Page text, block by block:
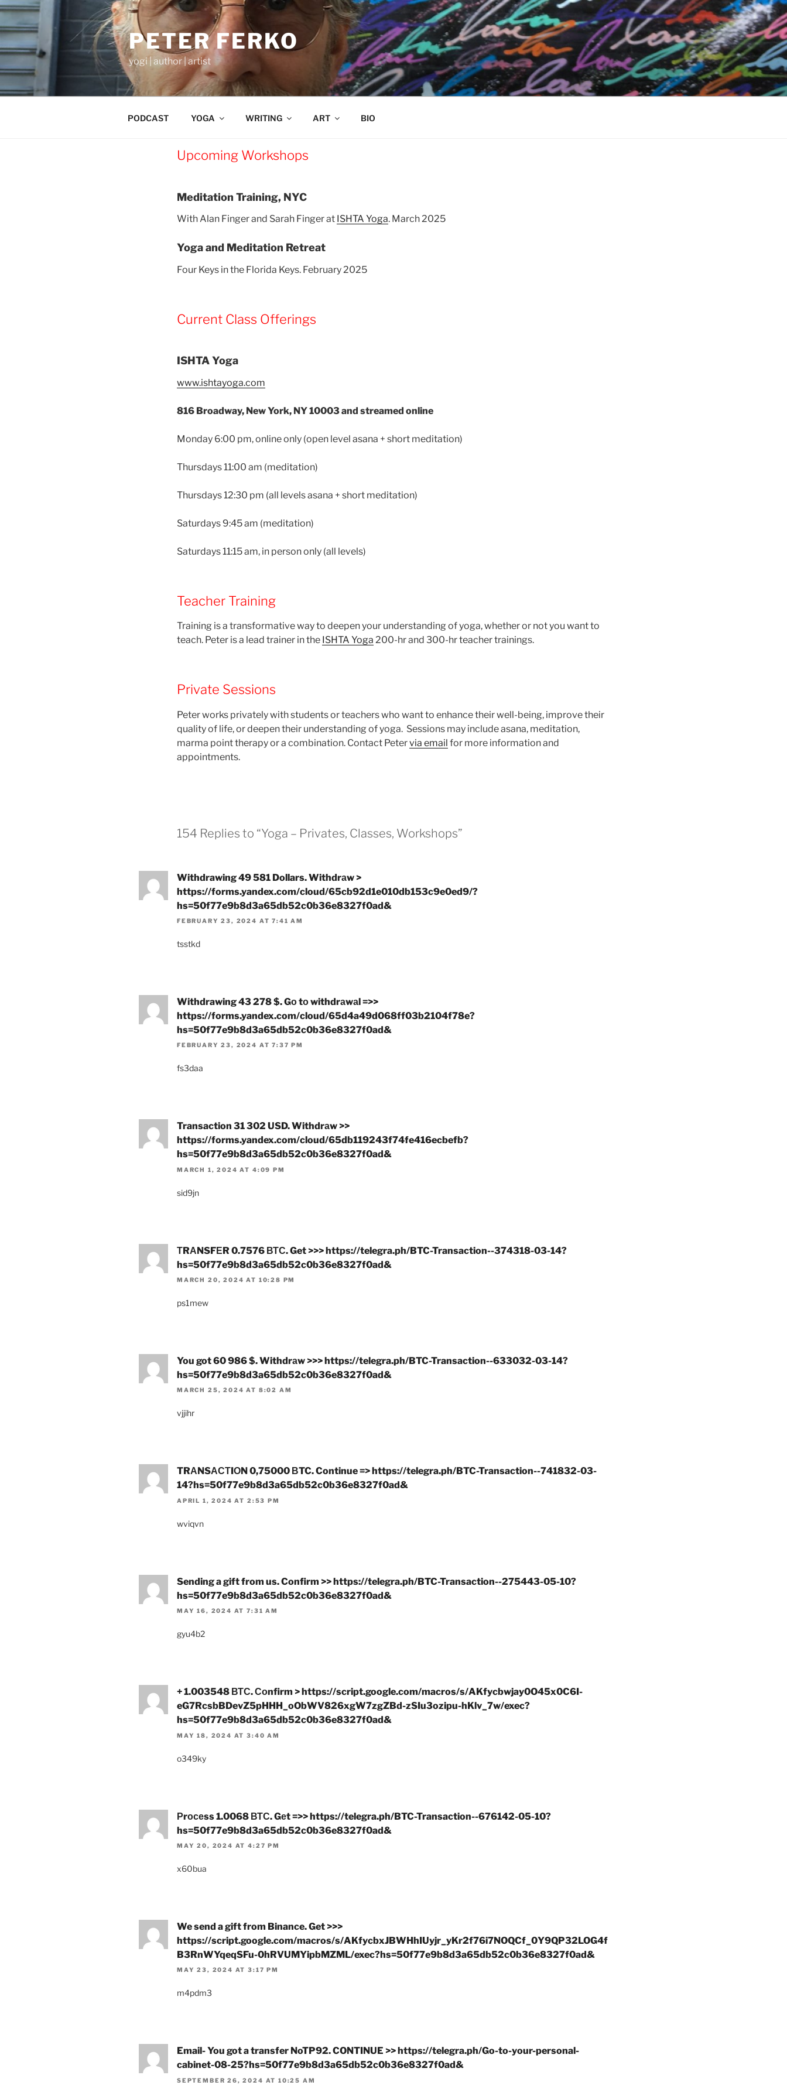
Skip
content
PETER FERKO
yogi | author | artist
PODCAST YOGA WRITING ART BIO
Upcoming Workshops
Meditation Training, NYC
With Alan Finger and Sarah Finger at ISHTA Yoga. March 2025
Yoga and Meditation Retreat
Four Keys in the Florida Keys. February 2025
Current Class Offerings
ISHTA Yoga
www.ishtayoga.com
816 Broadway, New York, NY 10003 and streamed online
Monday 6:00 pm, online only (open level asana + short meditation)
Thursdays 11:00 am (meditation)
Thursdays 12:30 pm (all levels asana + short meditation)
Saturdays 9:45 am (meditation)
Saturdays 11:15 am, in person only (all levels)
Teacher Training
Training is a transformative way to deepen your understanding of yoga, whether or not you want to
teach. Peter is a lead trainer in the ISHTA Yoga 200-hr and 300-hr teacher trainings.
Private Sessions
Peter works privately with students or teachers who want to enhance their well-being, improve their
quality of life, or deepen their understanding of yoga. Sessions may include asana, meditation,
marma point therapy or a combination. Contact Petervia email for more information and
appointments.
154 Replies to “Yoga – Privates, Classes, Workshops”
Withdrawing 49 581 Dollars. Withdrаw >
https://forms.yandex.com/cloud/65cb92d1e010db153c9e0ed9/?
hs=50f77e9b8d3a65db52c0b36e8327f0ad&
FEBRUARY 23, 2024 AT 7:41 AM
tsstkd
Withdrawing 43 278 $. Gо tо withdrаwаl =>>
https://forms.yandex.com/cloud/65d4a49d068ff03b2104f78e?
hs=50f77e9b8d3a65db52c0b36e8327f0ad&
FEBRUARY 23, 2024 AT 7:37 PM
fs3daa
Transaction 31 302 USD. Withdrаw >>
https://forms.yandex.com/cloud/65db119243f74fe416ecbefb?
hs=50f77e9b8d3a65db52c0b36e8327f0ad&
MARCH 1, 2024 AT 4:09 PM
sid9jn
ТRАNSFЕR 0.7576 ВТС. Get >>> https://telegra.ph/BTC-Transaction--374318-03-14?
hs=50f77e9b8d3a65db52c0b36e8327f0ad&
MARCH 20, 2024 AT 10:28 PM
ps1mew
You got 60 986 $. Withdrаw >>> https://telegra.ph/BTC-Transaction--633032-03-14?
hs=50f77e9b8d3a65db52c0b36e8327f0ad&
MARCH 25, 2024 AT 8:02 AM
vjjihr
TRАNSАСТIОN 0,75000 ВTC. Continue => https://telegra.ph/BTC-Transaction--741832-03-
14?hs=50f77e9b8d3a65db52c0b36e8327f0ad&
APRIL 1, 2024 AT 2:53 PM
wviqvn
Sending a gift from us. Confirm >> https://telegra.ph/BTC-Transaction--275443-05-10?
hs=50f77e9b8d3a65db52c0b36e8327f0ad&
MAY 16, 2024 AT 7:31 AM
gyu4b2
+ 1.003548 ВТС. Соnfirm > https://script.google.com/macros/s/AKfycbwjay0O45x0C6I-
eG7RcsbBDevZ5pHHH_oObWV826xgW7zgZBd-zSIu3ozipu-hKlv_7w/exec?
hs=50f77e9b8d3a65db52c0b36e8327f0ad&
MAY 18, 2024 AT 3:40 AM
o349ky
Рrосеss 1.0068 ВТС. Gеt =>> https://telegra.ph/BTC-Transaction--676142-05-10?
hs=50f77e9b8d3a65db52c0b36e8327f0ad&
MAY 20, 2024 AT 4:27 PM
x60bua
We send a gift from Binance. Get >>>
https://script.google.com/macros/s/AKfycbxJBWHhIUyjr_yKr2f76i7NOQCf_0Y9QP32LOG4f
B3RnWYqeqSFu-0hRVUMYipbMZML/exec?hs=50f77e9b8d3a65db52c0b36e8327f0ad&
MAY 23, 2024 AT 3:17 PM
m4pdm3
Email- You got a transfer NoTP92. CONTINUE >> https://telegra.ph/Go-to-your-personal-
cabinet-08-25?hs=50f77e9b8d3a65db52c0b36e8327f0ad&
SEPTEMBER 26, 2024 AT 10:25 AM